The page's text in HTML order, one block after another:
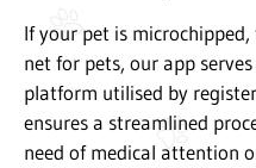
If your pet is
net for pets, our app
platform utilised by
ensures a streamlined
need of medical attention